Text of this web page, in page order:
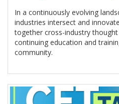
In a continuously evolving
industries intersect and
together cross-industry
continuing education and
community.